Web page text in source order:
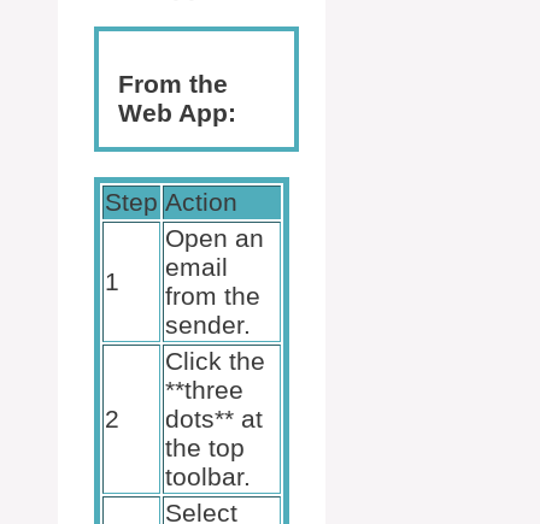
From the
Web App:
Step Action
1
Open an
email
from the
sender.
2
Click the
**three
dots** at
the top
toolbar.
Select